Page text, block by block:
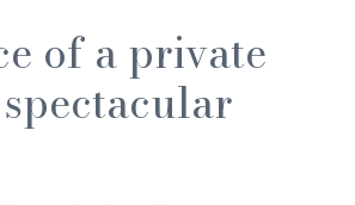
of a private